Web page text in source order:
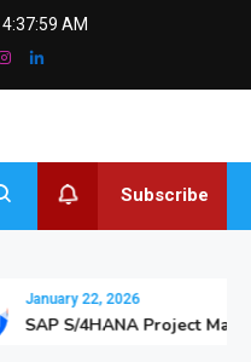
4:38:00 AM
SAPGurus
Insights
Subscribe
January 22, 2026
SAP S/4HANA Project